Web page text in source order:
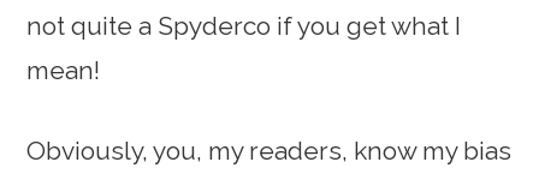
not quite a Spyderco if you get what I
mean!
Obviously, you, my readers, know my bias